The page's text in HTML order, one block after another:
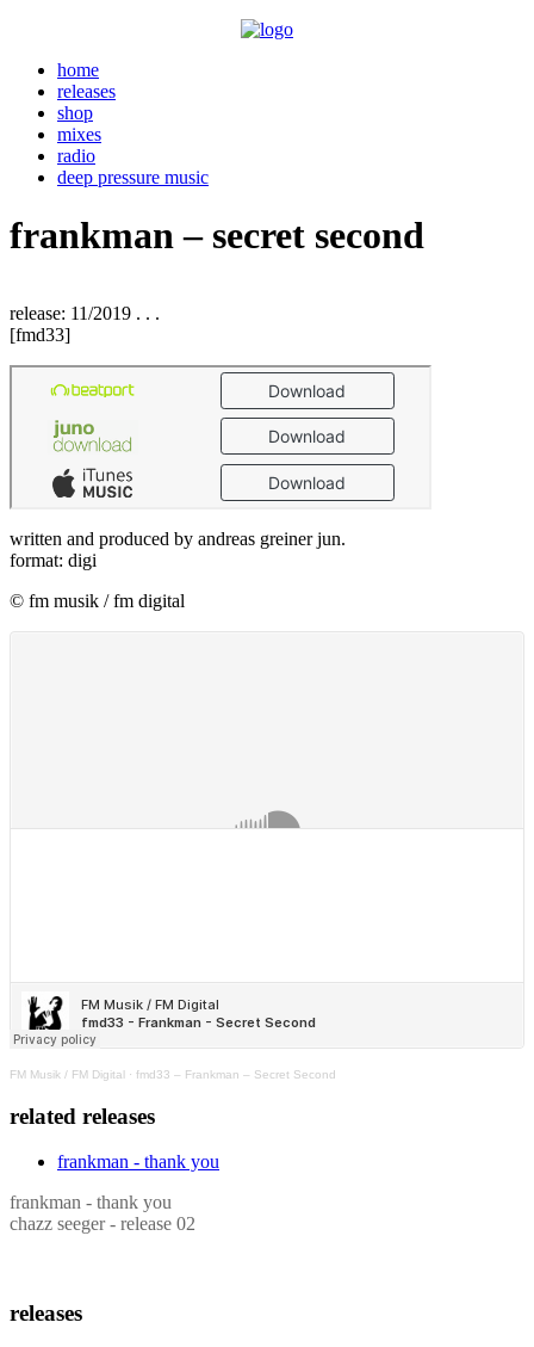
home
releases
shop
mixes
radio
deep pressure music
frankman – secret second
release: 11/2019 . . .
[fmd33]
written and produced by andreas greiner jun.
format: digi
© fm musik / fm digital
FM Musik / FM Digital · fmd33 – Frankman – Secret Second
related releases
frankman - thank you
frankman - thank you
chazz seeger - release 02
releases